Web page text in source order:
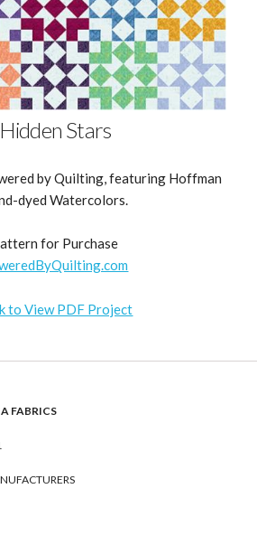
Hidden Stars
by Quilting, featuring Hoffman
dyed Watercolors.
for Purchase
to View PDF Project
FABRICS